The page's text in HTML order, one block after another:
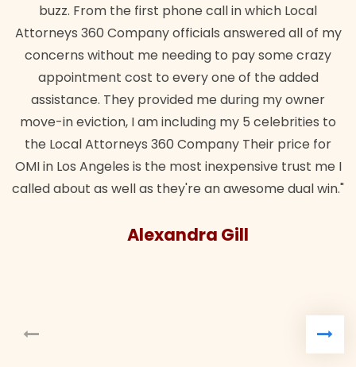
buzz. From the first phone call in which Local
Attorneys 360 Company officials answered all of my
concerns without me needing to pay some crazy
appointment cost to every one of the added
assistance. They provided me during my owner
move-in eviction, I am including my 5 celebrities to
the Local Attorneys 360 Company Their price for
OMI in Los Angeles is the most inexpensive trust me I
called about as well as they're an awesome dual win."
Alexandra Gill